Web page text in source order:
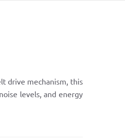
drive mechanism, this
levels, and energy